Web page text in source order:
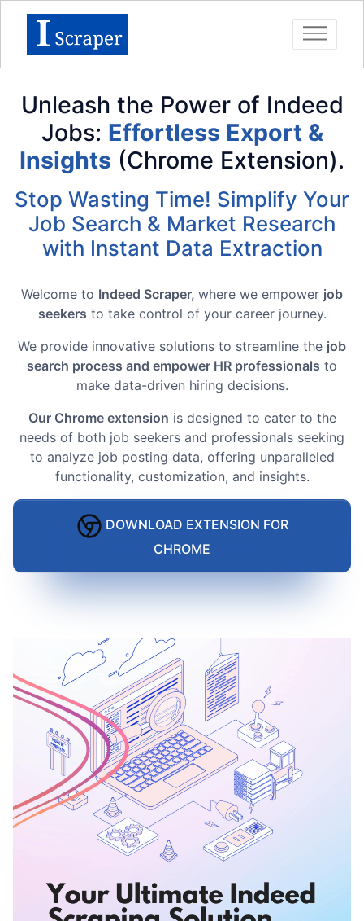
Unleash the Power of Indeed
Jobs: Effortless Export &
Insights (Chrome Extension).
Stop Wasting Time! Simplify Your
Job Search & Market Research
with Instant Data Extraction
Welcome to Indeed Scraper, where we empower job
seekers to take control of your career journey.
We provide innovative solutions to streamline the job
search process and empower HR professionals to
make data-driven hiring decisions.
Our Chrome extension is designed to cater to the
needs of both job seekers and professionals seeking
to analyze job posting data, offering unparalleled
functionality, customization, and insights.
DOWNLOAD EXTENSION FOR
CHROME